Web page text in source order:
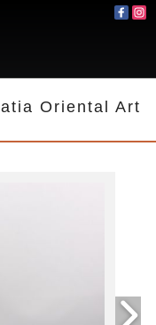
Oriental Art